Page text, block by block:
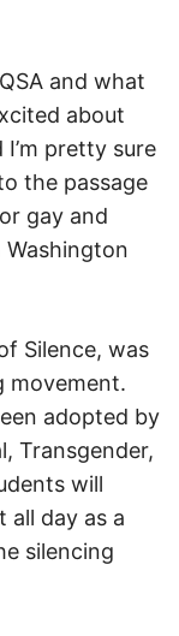
and what
about
pretty sure
the passage
gay and
Washington
Silence, was
movement.
adopted by
Transgender,
will
all day as a
silencing